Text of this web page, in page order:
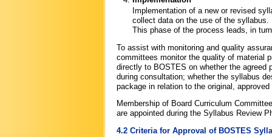
Implementation of a new or revised
collect data on the use of the syllabus.
This phase of the process leads, in
To assist with monitoring and quality
committees monitor the quality of material
directly to BOSTES on whether the agreed
during consultation; whether the syllabus
package in relation to the original,
Membership of Board Curriculum
are appointed during the Syllabus Review
4.2 Criteria for Approval of BOSTES